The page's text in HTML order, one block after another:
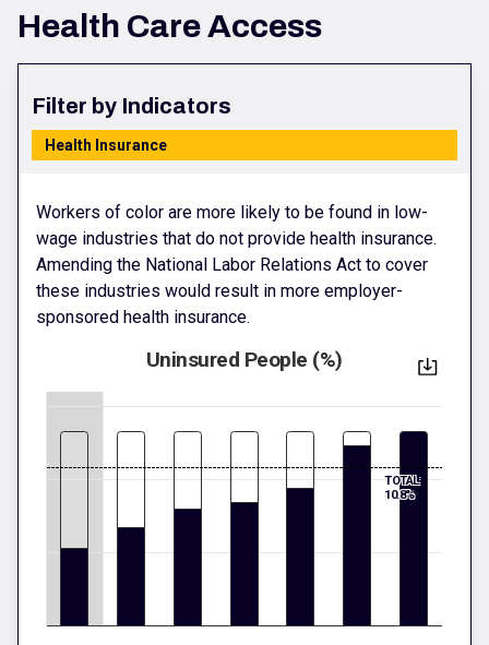
Health Care Access
Filter by Indicators
Health Insurance
Workers of color are more likely to be found in low-
wage industries that do not provide health insurance.
Amending the National Labor Relations Act to cover
these industries would result in more employer-
sponsored health insurance.
Uninsured People (%)
TOTAL:
10.8%